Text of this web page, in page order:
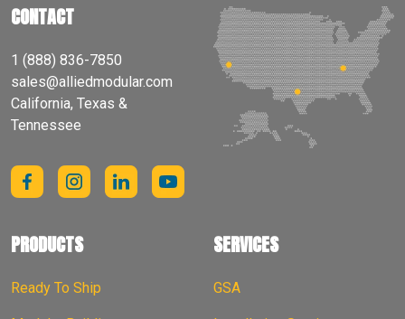
CONTACT
1 (888) 836-7850
sales@alliedmodular.com
California, Texas &
Tennessee
PRODUCTS
Ready To Ship
SERVICES
GSA